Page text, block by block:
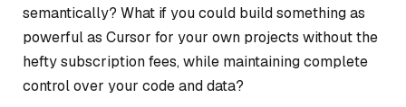
semantically? What if you could build something as
powerful as Cursor for your own projects without the
hefty subscription fees, while maintaining complete
control over your code and data?